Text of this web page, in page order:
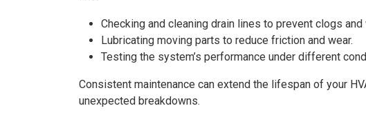
Checking and cleaning drain lines to prevent clogs and
Lubricating moving parts to reduce friction and wear.
Testing the system’s performance under different
Consistent maintenance can extend the lifespan of your
unexpected breakdowns.